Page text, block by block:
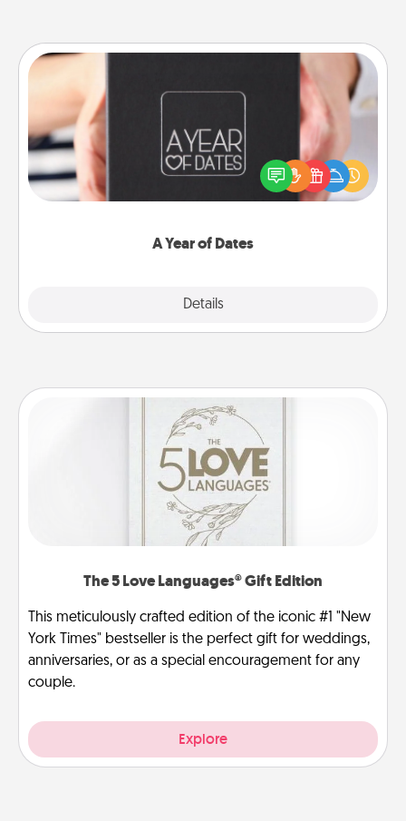
A Year of Dates
Details
A box of dates is the perfect romantic Christmas
gift, wedding anniversary present, or just because
you want to show them how much you want to
The 5 Love Languages® Gift Edition
This meticulously crafted edition of the iconic #1 "New
York Times" bestseller is the perfect gift for weddings,
anniversaries, or as a special encouragement for any
couple.
Explore